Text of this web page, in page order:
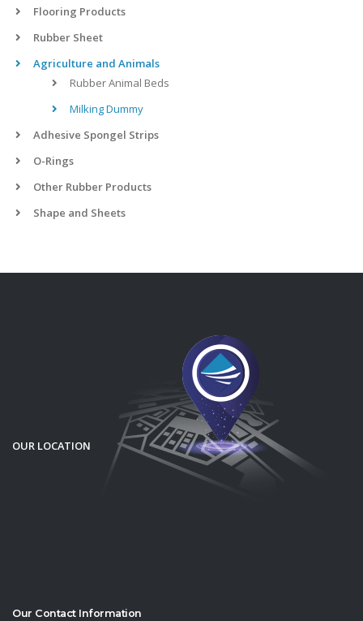
Flooring Products
Rubber Sheet
Agriculture and Animals
Rubber Animal Beds
Milking Dummy
Adhesive Spongel Strips
O-Rings
Other Rubber Products
Shape and Sheets
OUR LOCATION
Our Contact Information